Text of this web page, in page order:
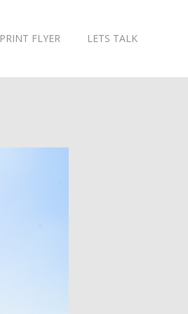
PRINT FLYER LETS TALK